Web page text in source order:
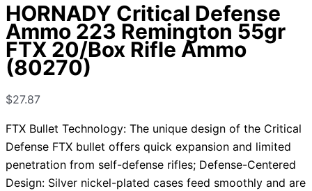
HORNADY Critical Defense
Ammo 223 Remington 55gr
FTX 20/Box Rifle Ammo
(80270)
$27.87
FTX Bullet Technology: The unique design of the Critical
Defense FTX bullet offers quick expansion and limited
penetration from self-defense rifles; Defense-Centered
Design: Silver nickel-plated cases feed smoothly and are